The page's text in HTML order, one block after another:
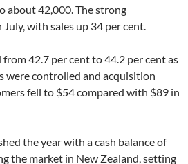
about 42,000. The strong
with sales up 34 per cent.
42.7 per cent to 44.2 per cent as
were controlled and acquisition
fell to $54 compared with $89 in
the year with a cash balance of
the market in New Zealand, setting